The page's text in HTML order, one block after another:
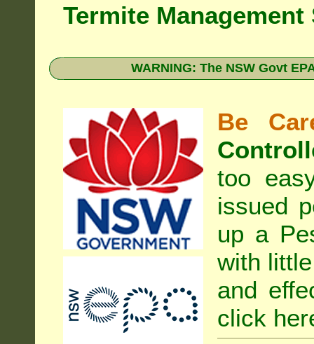
Termite Management
WARNING: The NSW Govt
Be
too
issued
up a
with
and
click